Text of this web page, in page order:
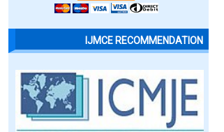
IJMCE RECOMMENDATION